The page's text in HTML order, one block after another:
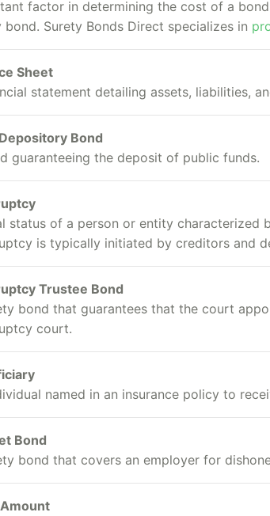
factor in determining the cost of a
bond. Surety Bonds Direct specializes in
Sheet
statement detailing assets, liabilities,
Bond
guaranteeing the deposit of public funds.
status of a person or entity
is typically initiated by creditors and
Trustee Bond
bond that guarantees that the court
court.
named in an insurance policy to
Bond
bond that covers an employer for